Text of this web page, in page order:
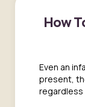
How
Even an
present,
regardless